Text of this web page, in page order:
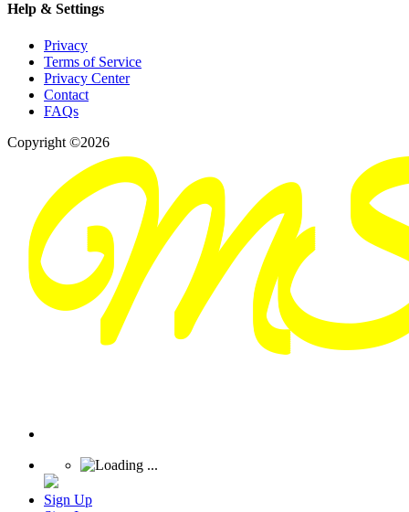
Help & Settings
Privacy
Terms of Service
Privacy Center
Contact
FAQs
Copyright ©2026
Sign Up